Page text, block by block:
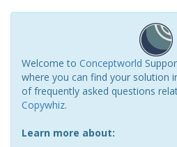
Welcome to Conceptworld
where you can find your solution
of frequently asked questions
Copywhiz.
Learn more about: